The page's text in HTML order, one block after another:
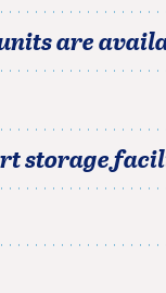
are
storage